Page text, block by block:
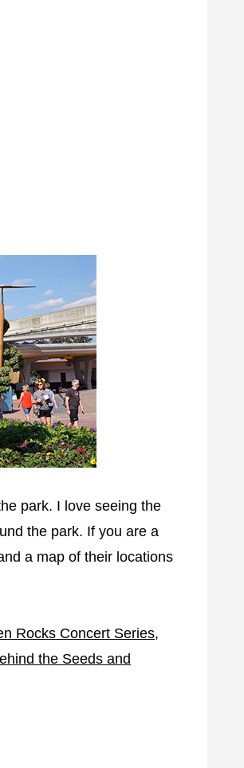
park. I love seeing the
the park. If you are a
a map of their locations
Rocks Concert Series,
the Seeds and